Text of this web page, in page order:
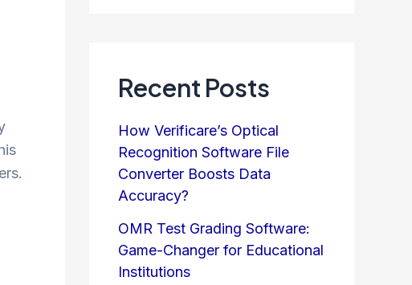
Recent Posts
How Verificare’s Optical
Recognition Software File
Converter Boosts Data
Accuracy?
OMR Test Grading Software:
Game-Changer for Educational
Institutions